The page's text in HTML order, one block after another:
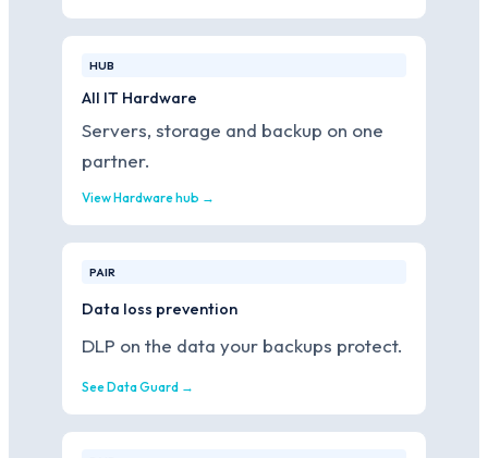
HUB
All IT Hardware
Servers, storage and backup on one
partner.
View Hardware hub →
PAIR
Data loss prevention
DLP on the data your backups protect.
See Data Guard →